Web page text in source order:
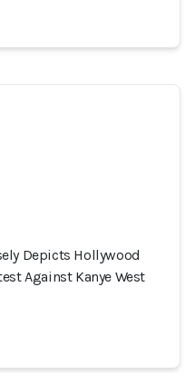
Depicts Hollywood
Against Kanye West